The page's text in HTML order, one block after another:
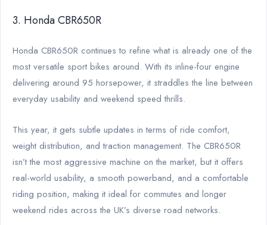
3. Honda CBR650R
Honda CBR650R continues to refine what is already one of the
most versatile sport bikes around. With its inline-four engine
delivering around 95 horsepower, it straddles the line between
everyday usability and weekend speed thrills.
This year, it gets subtle updates in terms of ride comfort,
weight distribution, and traction management. The CBR650R
isn’t the most aggressive machine on the market, but it offers
real-world usability, a smooth powerband, and a comfortable
riding position, making it ideal for commutes and longer
weekend rides across the UK’s diverse road networks.